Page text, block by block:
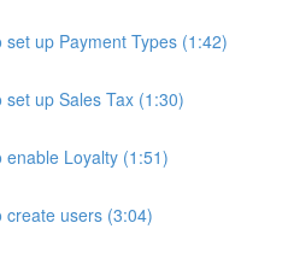
up Payment Types (1:42)
up Sales Tax (1:30)
enable Loyalty (1:51)
create users (3:04)